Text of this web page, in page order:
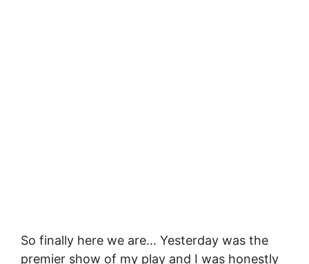
So finally here we are… Yesterday was the
premier show of my play and I was honestly